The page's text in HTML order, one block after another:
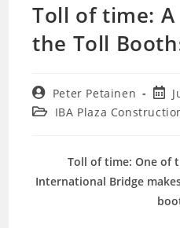
Toll of time:
the Toll
Post
author:
Peter Petainen
Post
Post IBA Plaza
Toll of time: One of
International Bridge